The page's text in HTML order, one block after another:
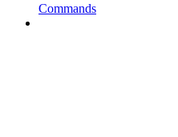
Commands